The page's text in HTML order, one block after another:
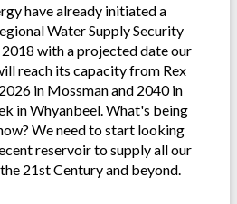
have already initiated a
Water Supply Security
2018 with a projected date our
reach its capacity from Rex
in Mossman and 2040 in
in Whyanbeel. What's being
We need to start looking
reservoir to supply all our
21st Century and beyond.